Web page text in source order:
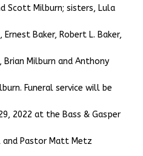
Scott Milburn; sisters, Lula
Baker, Robert L. Baker,
Brian Milburn and Anthony
Funeral service will be
2022 at the Bass & Gasper
and Pastor Matt Metz